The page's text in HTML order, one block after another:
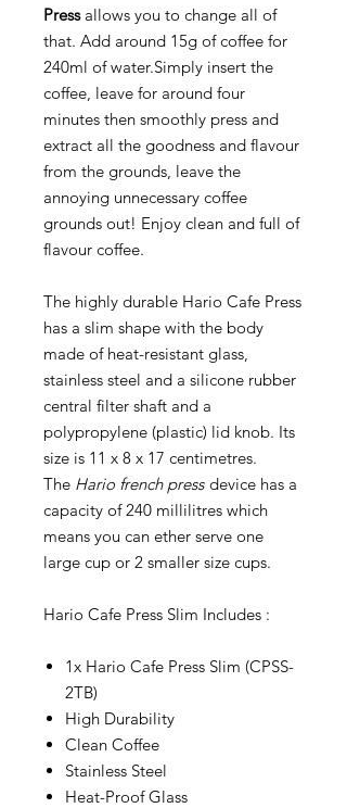
Pressallows you to change all of
that. Add around 15g of coffee for
240ml of water.Simply insert the
coffee, leave for around four
minutes then smoothly press and
extract all the goodness and flavour
from the grounds, leave the
annoying unnecessary coffee
grounds out! Enjoy clean and full of
flavour coffee.
The highly durable Hario Cafe Press
has a slim shape with the body
made of heat-resistant glass,
stainless steel and a silicone rubber
central filter shaft and a
polypropylene (plastic) lid knob. Its
size is 11 x 8 x 17 centimetres.
The Hario french press device has a
capacity of 240 millilitres which
means you can ether serve one
large cup or 2 smaller size cups.
Hario Cafe Press Slim Includes :
1x Hario Cafe Press Slim (CPSS-
2TB)
High Durability
Clean Coffee
Stainless Steel
Heat-Proof Glass